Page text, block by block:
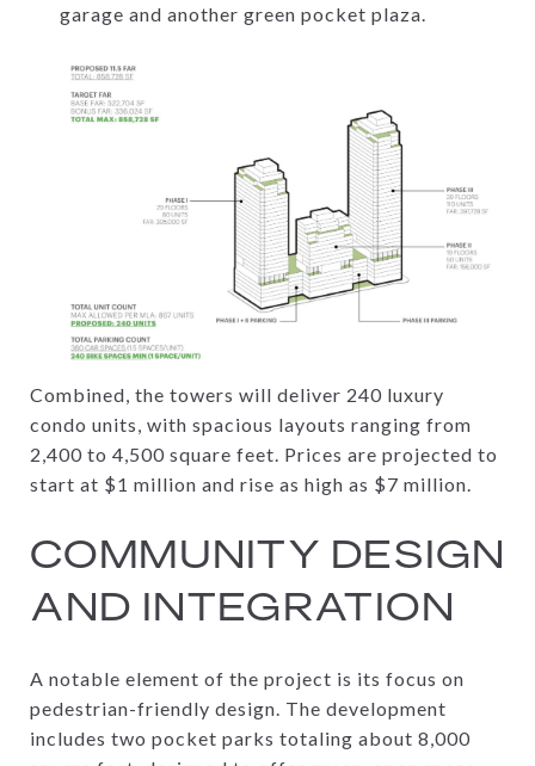
garage and another green pocket plaza.
Combined, the towers will deliver 240 luxury
condo units, with spacious layouts ranging from
2,400 to 4,500 square feet. Prices are projected to
start at $1 million and rise as high as $7 million.
COMMUNITY DESIGN
AND INTEGRATION
A notable element of the project is its focus on
pedestrian-friendly design. The development
includes two pocket parks totaling about 8,000